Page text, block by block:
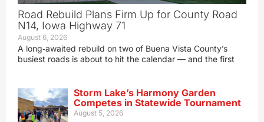
Road Rebuild Plans Firm Up for County Road
N14, Iowa Highway 71
August 6, 2026
A long‑awaited rebuild on two of Buena Vista County’s
busiest roads is about to hit the calendar — and the first
Storm Lake’s Harmony Garden
Competes in Statewide Tournament
August 5, 2026